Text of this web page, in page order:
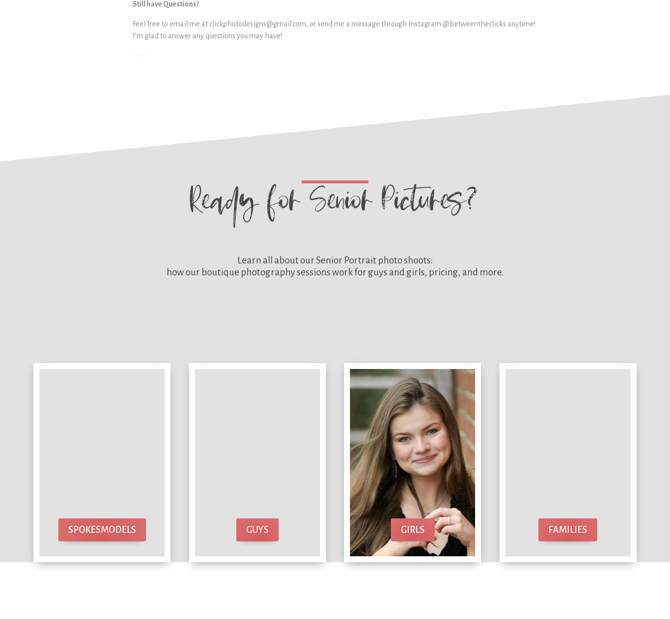
Still have Questions?
Feel free to email me at clickphotodesigns@gmail.com, or send me a message through Instagram @betweentheclicks anytime!
I’m glad to answer any questions you may have!
Ready forSenior Pictures?
Learn all about ourSenior Portrait photo shoots:
how our boutique photography sessions work for guys and girls, pricing, and more.
SPOKESMODELS GUYS GIRLS FAMILIES